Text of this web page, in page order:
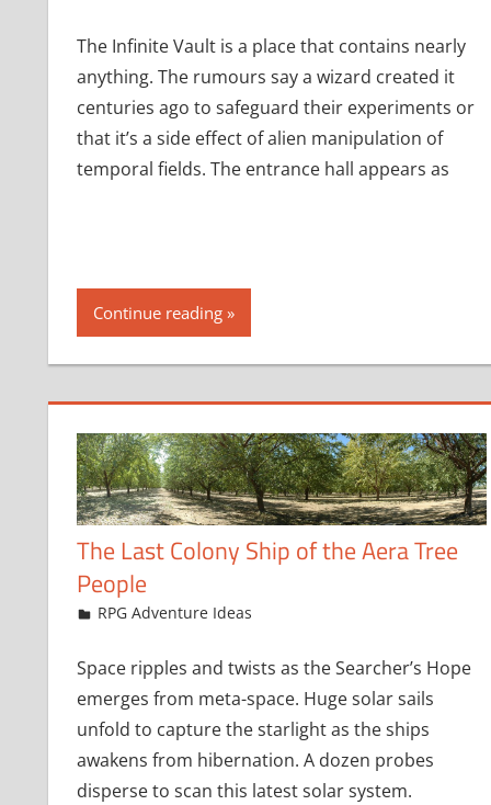
The Infinite Vault is a place that contains nearly
anything. The rumours say a wizard created it
centuries ago to safeguard their experiments or
that it’s a side effect of alien manipulation of
temporal fields. The entrance hall appears as
Continue reading
The Last Colony Ship of the Aera Tree
People
October 9, 2019
jfoster
RPG Adventure Ideas
Space ripples and twists as the Searcher’s Hope
emerges from meta-space. Huge solar sails
unfold to capture the starlight as the ships
awakens from hibernation. A dozen probes
disperse to scan this latest solar system.